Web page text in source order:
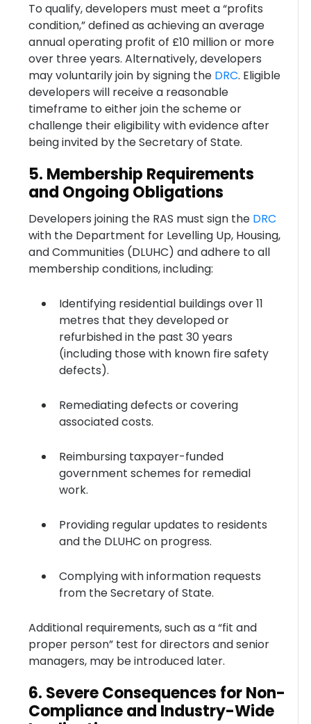
To qualify, developers must meet a “profits
condition,” defined as achieving an average
annual operating profit of £10 million or more
over three years. Alternatively, developers
may voluntarily join by signing the DRC. Eligible
developers will receive a reasonable
timeframe to either join the scheme or
challenge their eligibility with evidence after
being invited by the Secretary of State.
5. Membership Requirements
and Ongoing Obligations
Developers joining the RAS must sign the DRC
with the Department for Levelling Up, Housing,
and Communities (DLUHC) and adhere to all
membership conditions, including:
Identifying residential buildings over 11
metres that they developed or
refurbished in the past 30 years
(including those with known fire safety
defects).
Remediating defects or covering
associated costs.
Reimbursing taxpayer-funded
government schemes for remedial
work.
Providing regular updates to residents
and the DLUHC on progress.
Complying with information requests
from the Secretary of State.
Additional requirements, such as a “fit and
proper person” test for directors and senior
managers, may be introduced later.
6. Severe Consequences for Non-
Compliance and Industry-Wide